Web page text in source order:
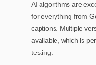
AI algorithms are
for everything from
captions. Multiple
available, which is
testing.